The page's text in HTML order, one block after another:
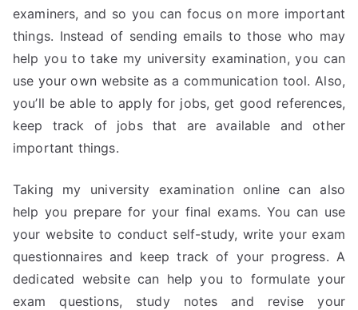
examiners, and so you can focus on more important
things. Instead of sending emails to those who may
help you to take my university examination, you can
use your own website as a communication tool. Also,
you’ll be able to apply for jobs, get good references,
keep track of jobs that are available and other
important things.
Taking my university examination online can also
help you prepare for your final exams. You can use
your website to conduct self-study, write your exam
questionnaires and keep track of your progress. A
dedicated website can help you to formulate your
exam questions, study notes and revise your